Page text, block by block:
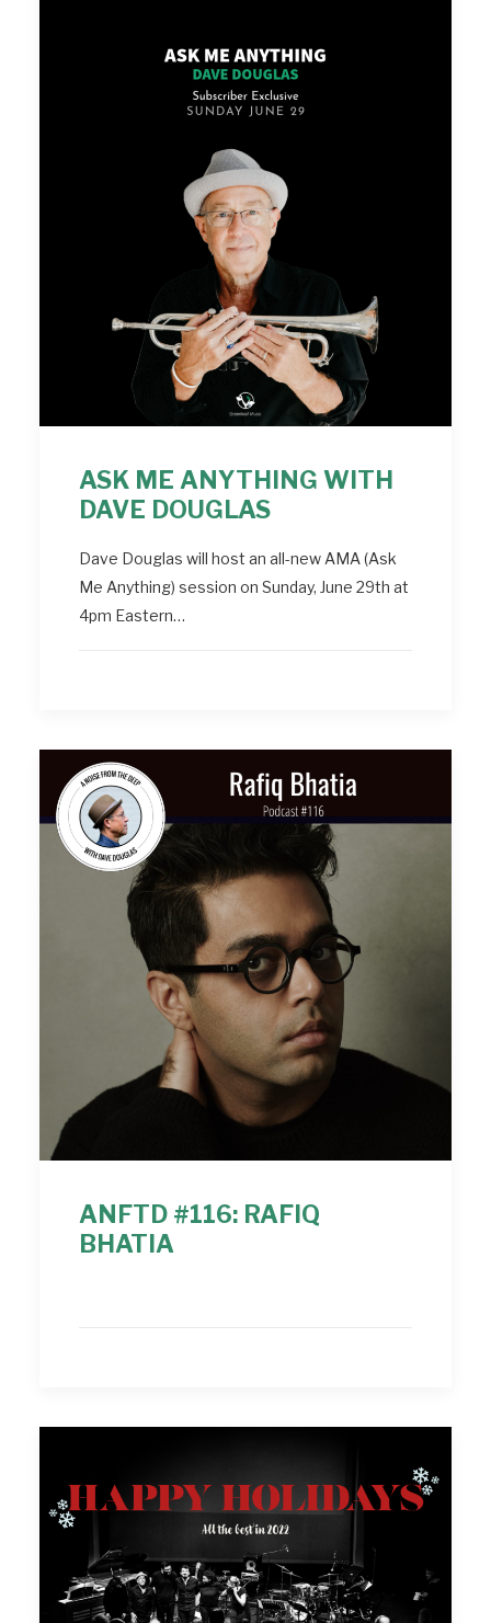
ASK ME ANYTHING WITH
DAVE DOUGLAS
Dave Douglas will host an all-new AMA (Ask
Me Anything) session on Sunday, June 29th at
4pm Eastern…
ANFTD #116: RAFIQ
BHATIA